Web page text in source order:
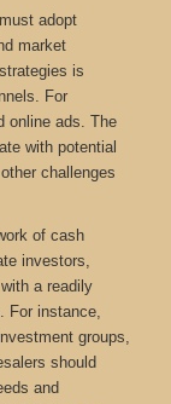
adopt
market
is
For
online ads. The
with potential
challenges
of cash
investors,
a readily
For instance,
groups,
should
and